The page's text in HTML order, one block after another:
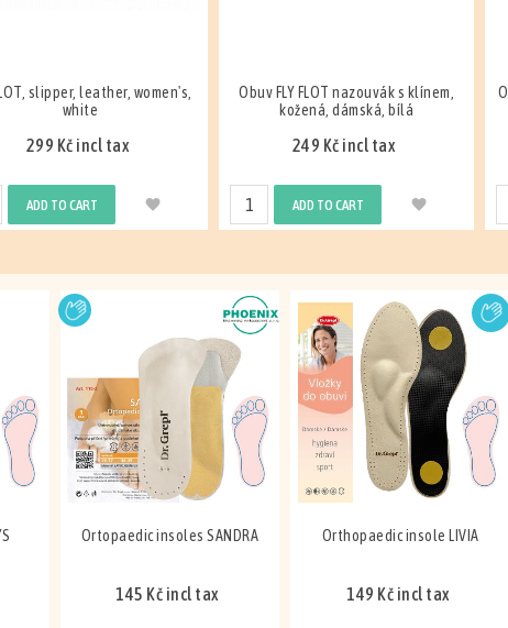
FLY FLOT nazouvák s klínem,
kožená, dámská, bílá
249 Kč incl tax
ADD TO CART
Obuv FLY FLOT nazouvák se sponou,
kožená, dámská, černá
99 Kč incl tax
ADD TO CART
Ortopaedic insoles SANDRA
145 Kč incl tax
Orthopaedic insole LIVIA
149 Kč incl tax